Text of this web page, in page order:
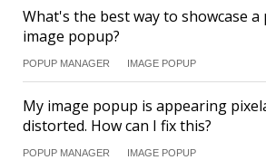
What's the best way to showcase
image popup?
POPUP MANAGER IMAGE POPUP
My image popup is appearing
distorted. How can I fix this?
POPUP MANAGER IMAGE POPUP